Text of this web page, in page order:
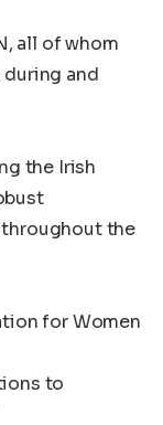
all of whom
and
the Irish
the
for Women
to